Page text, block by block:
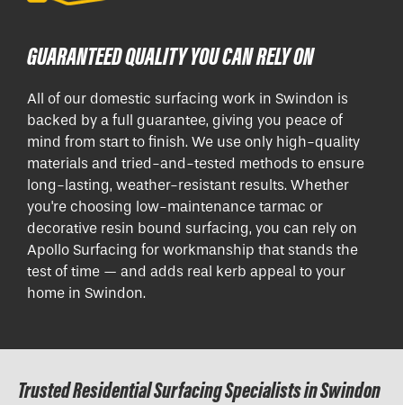
GUARANTEED QUALITY YOU CAN RELY ON
All of our domestic surfacing work in Swindon is
backed by a full guarantee, giving you peace of
mind from start to finish. We use only high-quality
materials and tried-and-tested methods to ensure
long-lasting, weather-resistant results. Whether
you're choosing low-maintenance tarmac or
decorative resin bound surfacing, you can rely on
Apollo Surfacing for workmanship that stands the
test of time — and adds real kerb appeal to your
home in Swindon.
Trusted Residential Surfacing Specialists in Swindon